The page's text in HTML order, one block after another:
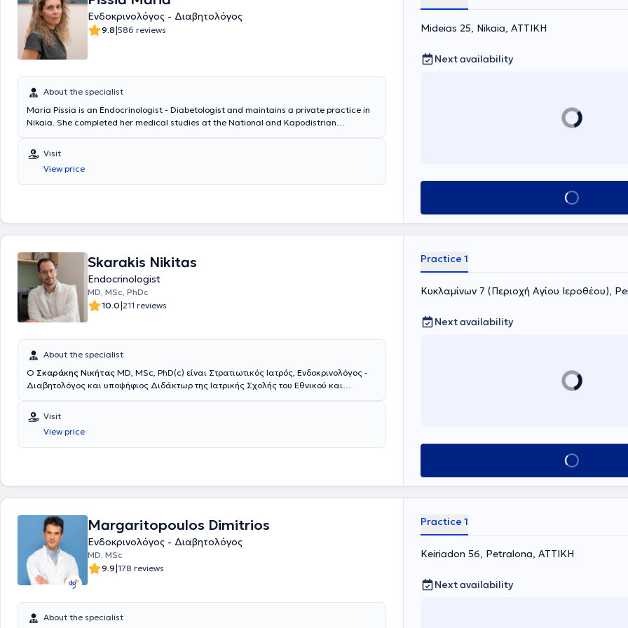
Ενδοκρινολόγος - Διαβητολόγος
9.8|586 reviews
About the specialist
Maria Pissia is an Endocrinologist - Diabetologist and maintains a private practice in
Nikaia. She completed her medical studies at the National and Kapodistrian
mellitus, thyroid and parathyroid glands, as well as obesity and metabolism.
Visit
View price
Mideias 25, Nikaia, ΑΤΤΙΚΗ
Next availability
Book appointment
Skarakis Nikitas
Endocrinologist
MD, MSc, PhDc
10.0|211 reviews
About the specialist
Ο Σκαράκης Νικήτας ΜD, MSc, PhD(c) είναι Στρατιωτικός Ιατρός, Ενδοκρινολόγος -
Διαβητολόγος και υποψήφιος Διδάκτωρ της Ιατρικής Σχολής του Εθνικού και
Σχολή του Αριστοτελείου Πανεπιστημίου Θεσσαλονίκης και είναι απόφοιτος της
Στρατιωτικής Σχολής Αξιωματικών Σωμάτων (Σ.Σ.Α.Σ.). Ειδικεύτηκε στην
Ενδοκρινολογία, στο Ενδοκρινολογικό Τμήμα του Γενικού Νοσοκομείου Αθηνών "Γ.
Γεννηματάς", στην Α΄ Παθολογική Κλινική του Ναυτικού Νοσοκομείου Αθηνών και στην
εκπαιδεύτηκε στην αντιμετώπιση περιστατικών παιδιατρικής Ενδοκρινολογίας.
Επίσης, κατά τη διάρκεια της Ειδικότητας εκπαιδεύτηκε στην αντιμετώπιση
του Γενικού Νοσοκομείου - Μαιευτηρίου "Έλενα Βενιζέλου" και στην αντιμετώπιση
παθήσεων Εμμηνόπαυσης στο Πανεπιστημιακό Τμήμα Κλιμακτηρίου - Εμμηνόπαυσης
της Β΄ Μαιευτικής και Γυναικολογικής Κλινικής του Αρεταιείου Νοσοκομείου. Μετά την
ολοκλήρωση της Ειδικότητας ο Ιατρός εξειδικεύτηκε στη Γυναικεία Αναπαραγωγή,
καθώς και στις παθήσεις Επινεφριδίων - Ενδοκρινικής Υπέρτασης. Είναι κάτοχος
Μεταπτυχιακού Διπλώματος (MSc) ειδίκευσης "Έρευνα στη Γυναικεία
Αναπαραγωγή" της Ιατρικής Σχολής του Πανεπιστημίου Αθηνών (Βαθμός "Άριστα").
Είναι Επιμελητής στο Τμήμα Ενδοκρινολογίας, Σακχαρώδους Διαβήτη και
Μεταβολισμού στο Ναυτικό Νοσοκομείο Αθηνών (Ν.Ν.Α.), όπου αντιμετωπίζει
Visit
View price
Practice 1
Κυκλαμίνων 7 (Περιοχή Αγίου Ιεροθέου),
Next availability
Book appointment
Margaritopoulos Dimitrios
Ενδοκρινολόγος - Διαβητολόγος
MD, MSc
9.9|178 reviews
About the specialist
Practice 1
Keiriadon 56, Petralona, ΑΤΤΙΚΗ
Next availability